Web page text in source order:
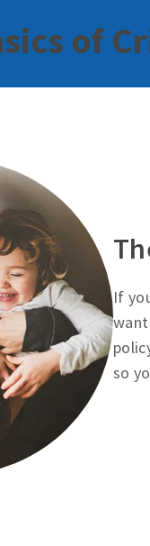
of
If
so